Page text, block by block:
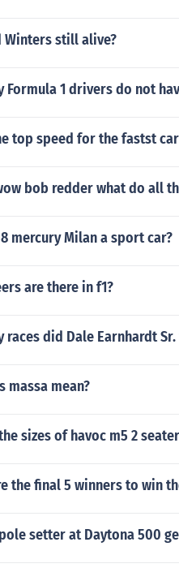
Winters still alive?
Formula 1 drivers do not
top speed for the fastst
bob redder what do all
mercury Milan a sport car?
are there in f1?
races did Dale Earnhardt
massa mean?
sizes of havoc m5 2
the final 5 winners to win
setter at Daytona 500